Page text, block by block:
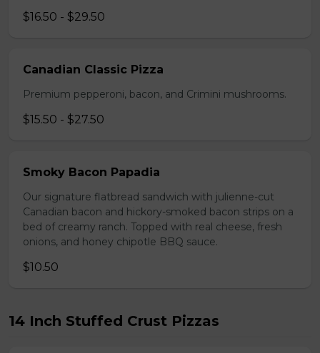
$16.50 - $29.50
Canadian Classic Pizza
Premium pepperoni, bacon, and Crimini mushrooms.
$15.50 - $27.50
Smoky Bacon Papadia
Our signature flatbread sandwich with julienne-cut
Canadian bacon and hickory-smoked bacon strips on a
bed of creamy ranch. Topped with real cheese, fresh
onions, and honey chipotle BBQ sauce.
$10.50
14 Inch Stuffed Crust Pizzas